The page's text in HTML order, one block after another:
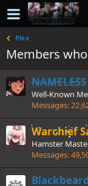
Plex
Members
NAMELESS
Well-Known
Messages
Warchief
Hamster
Messages